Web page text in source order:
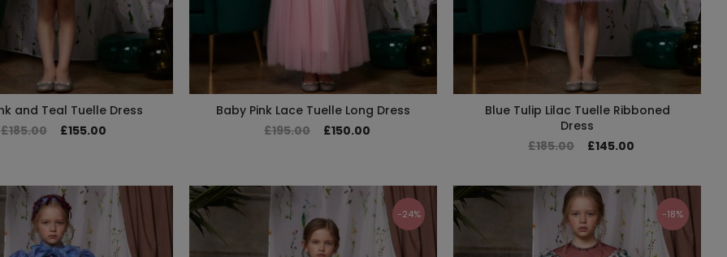
and Teal Tuelle Dress
£185.00
£155.00
Baby Pink Lace Tuelle Long Dress
£195.00
£150.00
Blue Tulip Lilac Tuelle Ribboned
Dress
£185.00
£145.00
-24% -18%